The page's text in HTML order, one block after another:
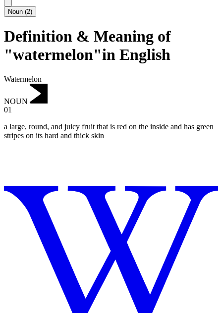
Noun (2)
Definition & Meaning of
"watermelon"in English
Watermelon
NOUN
01
a large, round, and juicy fruit that is red on the inside and has green
stripes on its hard and thick skin